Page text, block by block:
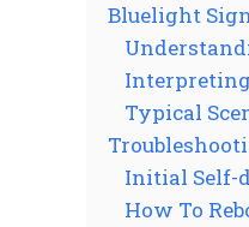
Bluelight
Typical
Initial Self-
How To